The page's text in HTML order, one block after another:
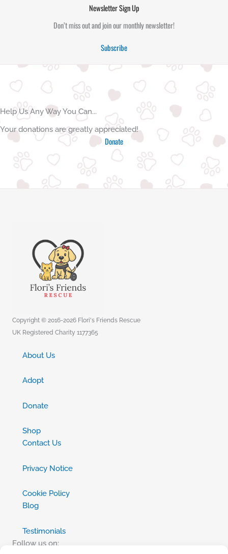
Newsletter Sign Up
Don’t miss out and join our monthly newsletter!
Subscribe
Help Us Any Way You Can...
Your donations are greatly appreciated!
Donate
Copyright © 2016-2026 Flori's Friends Rescue
UK Registered Charity 1177365
About Us
Adopt
Donate
Shop
Contact Us
Privacy Notice
Cookie Policy
Blog
Testimonials
Follow us on: